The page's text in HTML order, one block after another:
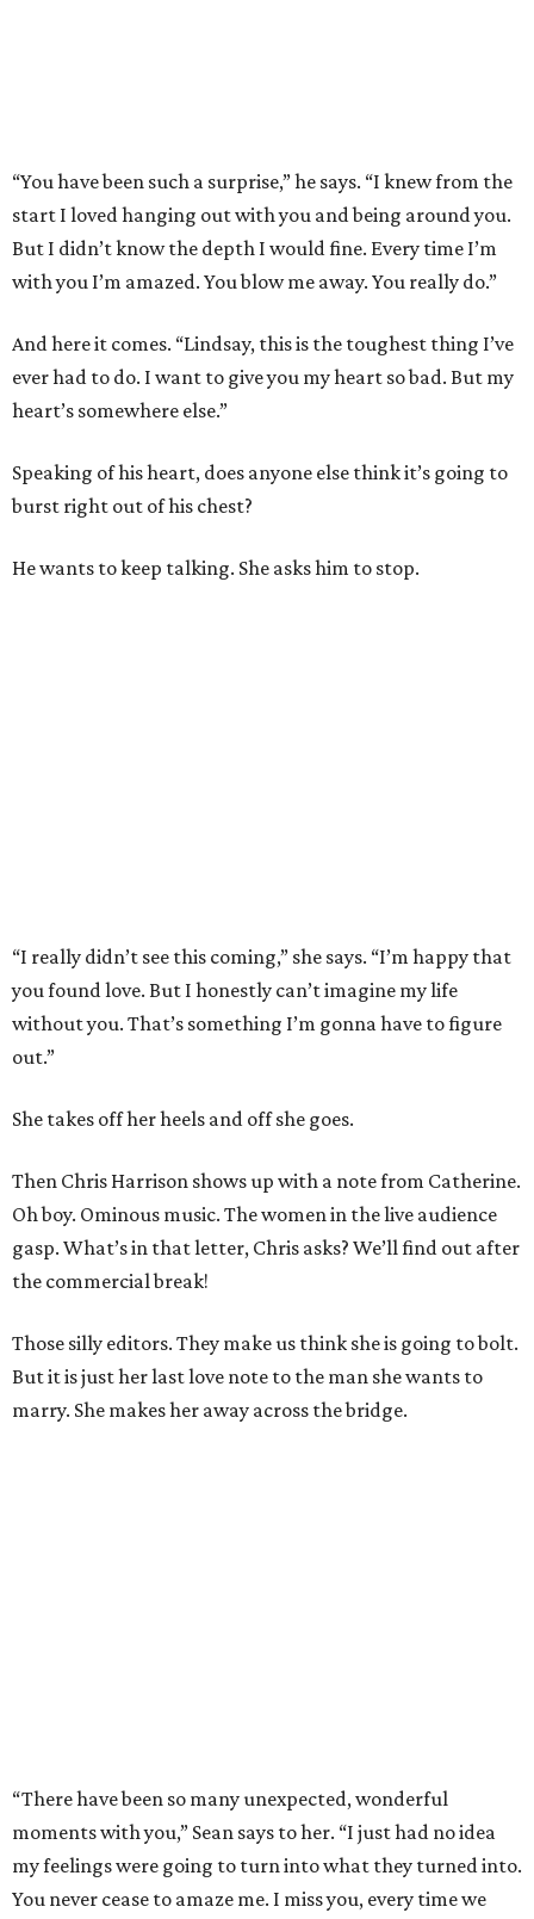
“You have been such a surprise,” he says. “I knew from the
start I loved hanging out with you and being around you.
But I didn’t know the depth I would fine. Every time I’m
with you I’m amazed. You blow me away. You really do.”
And here it comes. “Lindsay, this is the toughest thing I’ve
ever had to do. I want to give you my heart so bad. But my
heart’s somewhere else.”
Speaking of his heart, does anyone else think it’s going to
burst right out of his chest?
He wants to keep talking. She asks him to stop.
“I really didn’t see this coming,” she says. “I’m happy that
you found love. But I honestly can’t imagine my life
without you. That’s something I’m gonna have to figure
out.”
She takes off her heels and off she goes.
Then Chris Harrison shows up with a note from Catherine.
Oh boy. Ominous music. The women in the live audience
gasp. What’s in that letter, Chris asks? We’ll find out after
the commercial break!
Those silly editors. They make us think she is going to bolt.
But it is just her last love note to the man she wants to
marry. She makes her away across the bridge.
“There have been so many unexpected, wonderful
moments with you,” Sean says to her. “I just had no idea
my feelings were going to turn into what they turned into.
You never cease to amaze me. I miss you, every time we